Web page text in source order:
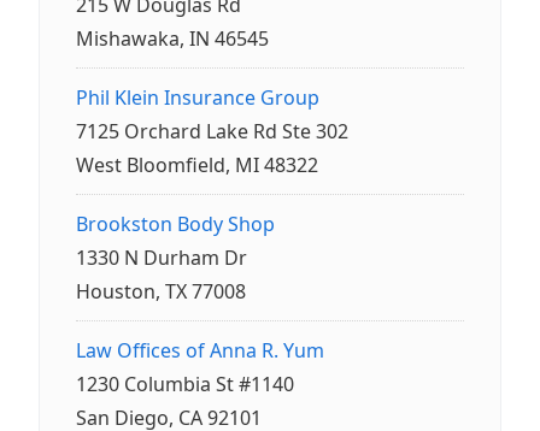
215 W Douglas Rd
Mishawaka, IN 46545
Phil Klein Insurance Group
7125 Orchard Lake Rd Ste 302
West Bloomfield, MI 48322
Brookston Body Shop
1330 N Durham Dr
Houston, TX 77008
Law Offices of Anna R. Yum
1230 Columbia St #1140
San Diego, CA 92101